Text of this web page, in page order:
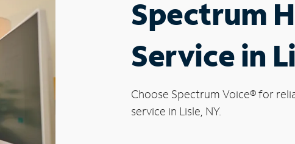
Spectrum
Service in
Choose Spectrum Voice®for
service in Lisle, NY.